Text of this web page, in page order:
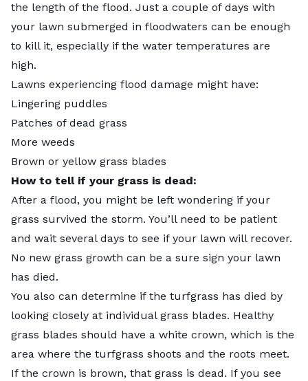
the length of the flood. Just a couple of days with
your lawn submerged in floodwaters can be enough
to kill it, especially if the water temperatures are
high.
Lawns experiencing flood damage might have:
Lingering puddles
Patches of dead grass
More weeds
Brown or yellow grass blades
How to tell if your grass is dead:
After a flood, you might be left wondering if your
grass survived the storm. You’ll need to be patient
and wait several days to see if your lawn will recover.
No new grass growth can be a sure sign your lawn
has died.
You also can determine if the turfgrass has died by
looking closely at individual grass blades. Healthy
grass blades should have a white crown, which is the
area where the turfgrass shoots and the roots meet.
If the crown is brown, that grass is dead. If you see